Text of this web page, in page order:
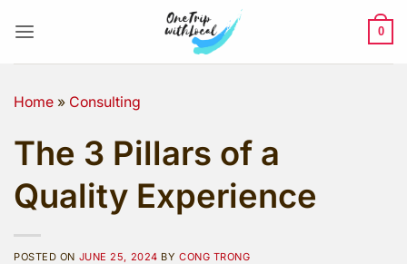
0
Home » Consulting
The 3 Pillars of a
Quality Experience
POSTED ON JUNE 25, 2024 BY CONG TRONG